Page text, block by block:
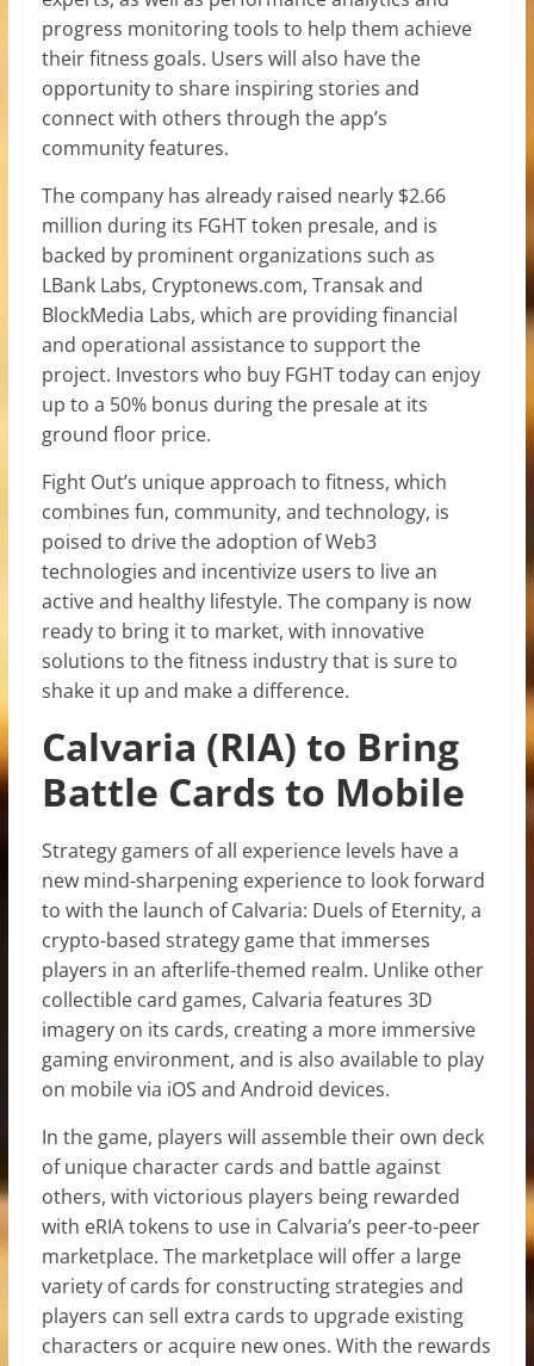
progress monitoring tools to help them achieve
their fitness goals. Users will also have the
opportunity to share inspiring stories and
connect with others through the app’s
community features.
The company has already raised nearly $2.66
million during its FGHT token presale, and is
backed by prominent organizations such as
LBank Labs, Cryptonews.com, Transak and
BlockMedia Labs, which are providing financial
and operational assistance to support the
project. Investors who buy FGHT today can enjoy
up to a 50% bonus during the presale at its
ground floor price.
Fight Out’s unique approach to fitness, which
combines fun, community, and technology, is
poised to drive the adoption of Web3
technologies and incentivize users to live an
active and healthy lifestyle. The company is now
ready to bring it to market, with innovative
solutions to the fitness industry that is sure to
shake it up and make a difference.
Calvaria (RIA) to Bring
Battle Cards to Mobile
Strategy gamers of all experience levels have a
new mind-sharpening experience to look forward
to with the launch of Calvaria: Duels of Eternity, a
crypto-based strategy game that immerses
players in an afterlife-themed realm. Unlike other
collectible card games, Calvaria features 3D
imagery on its cards, creating a more immersive
gaming environment, and is also available to play
on mobile via iOS and Android devices.
In the game, players will assemble their own deck
of unique character cards and battle against
others, with victorious players being rewarded
with eRIA tokens to use in Calvaria’s peer-to-peer
marketplace. The marketplace will offer a large
variety of cards for constructing strategies and
players can sell extra cards to upgrade existing
characters or acquire new ones. With the rewards